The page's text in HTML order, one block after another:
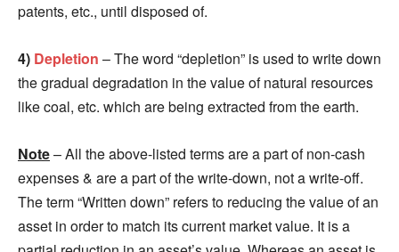
patents, etc., until disposed of.
4) Depletion – The word “depletion” is used to write down
the gradual degradation in the value of natural resources
like coal, etc. which are being extracted from the earth.
Note– All the above-listed terms are a part of non-cash
expenses & are a part of the write-down, not a write-off.
The term “Written down” refers to reducing the value of an
asset in order to match its current market value. It is a